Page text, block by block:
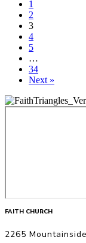
1
2
3
4
5
…
34
Next »
FAITH CHURCH
2265